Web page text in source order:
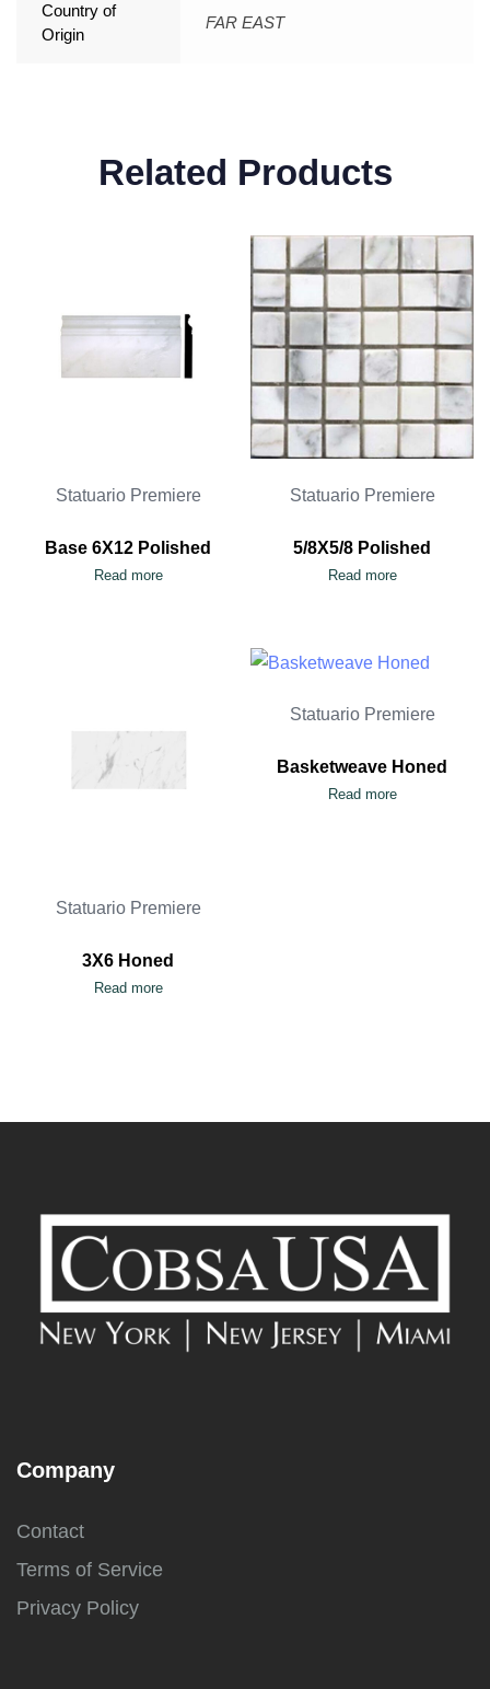
Country of
Origin
FAR EAST
Related Products
Statuario Premiere
Base 6X12 Polished
Read more
Statuario Premiere
5/8X5/8 Polished
Read more
Statuario Premiere
3X6 Honed
Read more
Statuario Premiere
Basketweave Honed
Read more
Company
Contact
Terms of Service
Privacy Policy